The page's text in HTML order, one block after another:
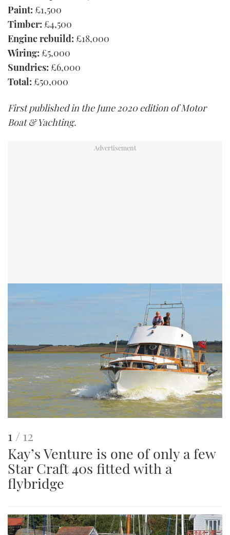
Paint: £1,500
Timber: £4,500
Engine rebuild: £18,000
Wiring: £5,000
Sundries: £6,000
Total: £50,000
First published in the June 2020 edition of Motor
Boat & Yachting.
This
is
an
image
1 of12
Kay’s Venture is one of only a few
Star Craft 40s fitted with a
flybridge